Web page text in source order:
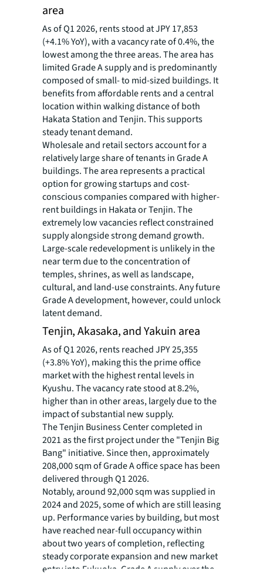
area
As of Q1 2026, rents stood at JPY 17,853
(+4.1% YoY), with a vacancy rate of 0.4%, the
lowest among the three areas. The area has
limited Grade A supply and is predominantly
composed of small- to mid-sized buildings. It
benefits from affordable rents and a central
location within walking distance of both
Hakata Station and Tenjin. This supports
steady tenant demand.
Wholesale and retail sectors account for a
relatively large share of tenants in Grade A
buildings. The area represents a practical
option for growing startups and cost-
conscious companies compared with higher-
rent buildings in Hakata or Tenjin. The
extremely low vacancies reflect constrained
supply alongside strong demand growth.
Large-scale redevelopment is unlikely in the
near term due to the concentration of
temples, shrines, as well as landscape,
cultural, and land-use constraints. Any future
Grade A development, however, could unlock
latent demand.
Tenjin, Akasaka, and Yakuin area
As of Q1 2026, rents reached JPY 25,355
(+3.8% YoY), making this the prime office
market with the highest rental levels in
Kyushu. The vacancy rate stood at 8.2%,
higher than in other areas, largely due to the
impact of substantial new supply.
The Tenjin Business Center completed in
2021 as the first project under the "Tenjin Big
Bang" initiative. Since then, approximately
208,000 sqm of Grade A office space has been
delivered through Q1 2026.
Notably, around 92,000 sqm was supplied in
2024 and 2025, some of which are still leasing
up. Performance varies by building, but most
have reached near-full occupancy within
about two years of completion, reflecting
steady corporate expansion and new market
entry into Fukuoka. Grade A supply over the